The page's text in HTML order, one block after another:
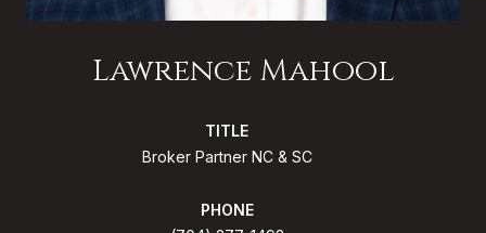
Lawrence Mahool
TITLE
Broker Partner NC & SC
PHONE